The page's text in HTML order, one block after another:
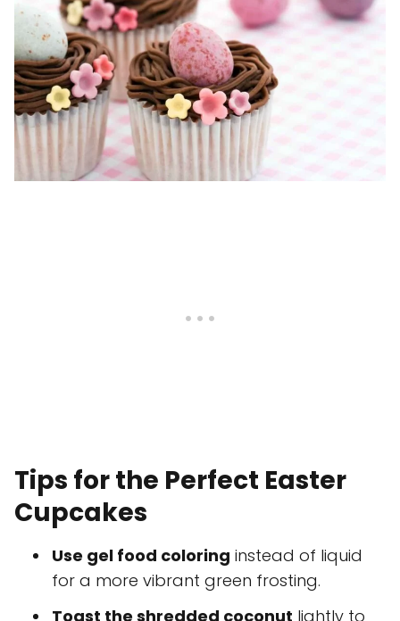
Tips for the Perfect Easter
Cupcakes
Use gel food coloring instead of liquid
for a more vibrant green frosting.
Toast the shredded coconut lightly to